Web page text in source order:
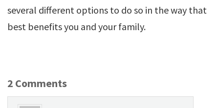
several different options to do so in the way that
best benefits you and your family.
2 Comments